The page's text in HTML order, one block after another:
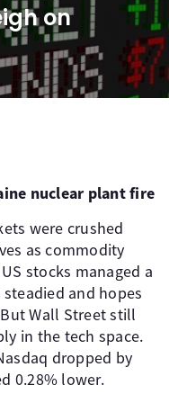
on
nuclear plant fire
were crushed
as commodity
stocks managed a
and hopes
Wall Street still
in the tech space.
dropped by
0.28% lower.